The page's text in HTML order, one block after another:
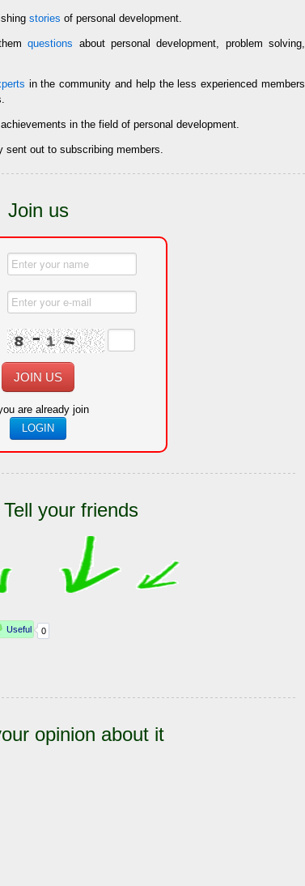
stories of personal development.
questions about personal development, problem solving,
in the community and help the less experienced members
in the field of personal development.
out to subscribing members.
Join us
JOIN US
are already join
LOGIN
your friends
opinion about it